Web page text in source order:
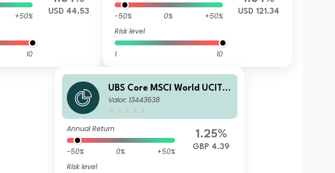
+50%
10
USD 44.53 -50% 0%
+50%
Risk level
1 10
USD 121.34
UBS Core MSCI World UCITS
ETF hGBP dis
Valor: 13443638
Annual Return
-50% 0%
+50%
Risk level
1.25%
GBP 4.39